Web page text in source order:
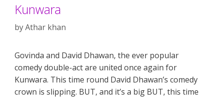
Kunwara
byAthar khan
Govinda and David Dhawan, the ever popular
comedy double-act are united once again for
Kunwara. This time round David Dhawan’s comedy
crown is slipping. BUT, and it’s a big BUT, this time